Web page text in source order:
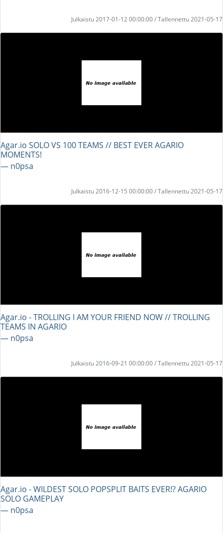
Julkaistu 2017-01-12 00:00:00 / Tallennettu 2021-05-17
Agar.io SOLO VS 100 TEAMS // BEST EVER AGARIO
MOMENTS!
― n0psa
Julkaistu 2016-12-15 00:00:00 / Tallennettu 2021-05-17
Agar.io - TROLLING I AM YOUR FRIEND NOW // TROLLING
TEAMS IN AGARIO
― n0psa
Julkaistu 2016-09-21 00:00:00 / Tallennettu 2021-05-17
Agar.io - WILDEST SOLO POPSPLIT BAITS EVER!? AGARIO
SOLO GAMEPLAY
― n0psa